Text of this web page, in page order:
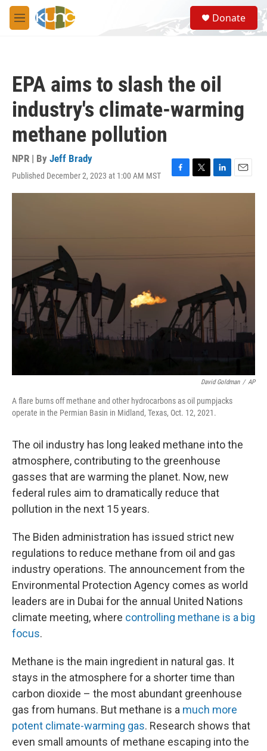
Skip to main content
M
e
S
e
a
Donate
EPA aims to slash the oil
industry's climate-warming
methane pollution
NPR | By Jeff Brady
Published December 2, 2023 at 1:00 AM MST
F
a
k
T
w
L
i
E
m
David Goldman / AP
A flare burns off methane and other hydrocarbons as oil pumpjacks
operate in the Permian Basin in Midland, Texas, Oct. 12, 2021.
The oil industry has long leaked methane into the
atmosphere, contributing to the greenhouse
gasses that are warming the planet. Now, new
federal rules aim to dramatically reduce that
pollution in the next 15 years.
The Biden administration has issued strict new
regulations to reduce methane from oil and gas
industry operations. The announcement from the
Environmental Protection Agency comes as world
leaders are in Dubai for the annual United Nations
climate meeting, where controlling methane is a big
focus.
Methane is the main ingredient in natural gas. It
stays in the atmosphere for a shorter time than
carbon dioxide – the most abundant greenhouse
gas from humans. But methane is a much more
potent climate-warming gas. Research shows that
even small amounts of methane escaping into the